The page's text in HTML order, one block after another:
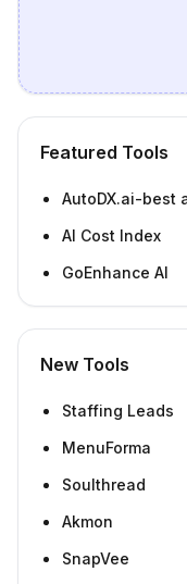
Featured Tools
AutoDX.ai-best
AI Cost Index
GoEnhance AI
New Tools
Staffing Leads
MenuForma
Soulthread
Akmon
SnapVee